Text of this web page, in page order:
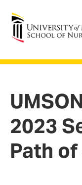
University of
2023
Path